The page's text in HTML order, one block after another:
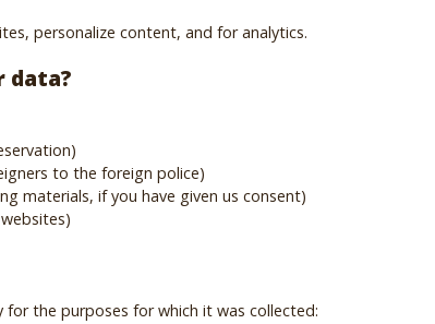
personalize content, and for analytics.
data?
to the foreign police)
materials, if you have given us consent)
for the purposes for which it was collected: